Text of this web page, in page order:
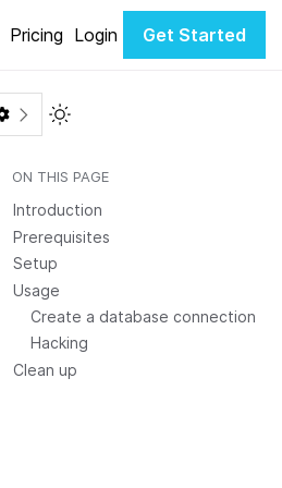
Pricing Login Get Started
Toggle Light / Dark color
ON THIS PAGE
Introduction
Prerequisites
Setup
Usage
Create a database connection
Hacking
Clean up